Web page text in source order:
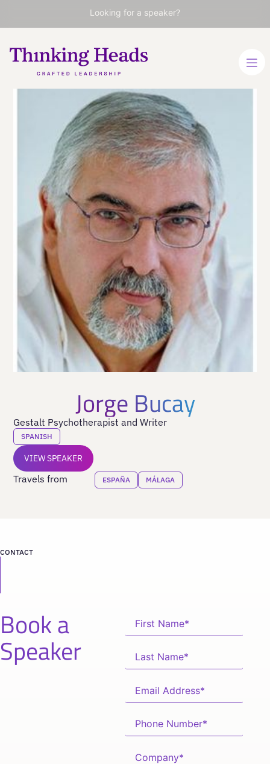
Looking for a speaker?
Jorge Bucay
Gestalt Psychotherapist and Writer
SPANISH
VIEW SPEAKER
Travels from ESPAÑA MÁLAGA
CONTACT
Book a
Speaker